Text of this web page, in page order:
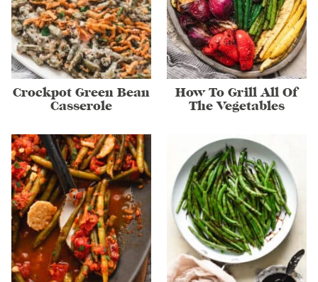
Crockpot Green Bean
Casserole
How To Grill All Of
The Vegetables